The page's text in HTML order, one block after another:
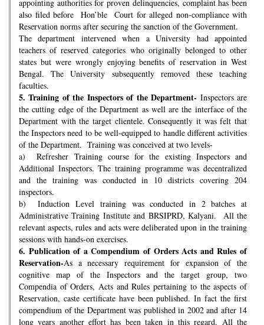
appointing authorities for proven delinquencies, complaint has been
also filed before Hon’ble Court for alleged non-compliance with
Reservation norms after securing the sanction of the Government.
The department intervened when a University had appointed
teachers of reserved categories who originally belonged to other
states but were wrongly enjoying benefits of reservation in West
Bengal. The University subsequently removed these teaching
faculties.
5. Training of the Inspectors of the Department- Inspectors are
the cutting edge of the Department as well are the interface of the
Department with the target clientele. Consequently it was felt that
the Inspectors need to be well-equipped to handle different activities
of the Department. Training was conceived at two levels-
a) Refresher Training course for the existing Inspectors and
Additional Inspectors. The training programme was decentralized
and the training was conducted in 10 districts covering 204
inspectors.
b) Induction Level training was conducted in 2 batches at
Administrative Training Institute and BRSIPRD, Kalyani. All the
relevant aspects, rules and acts were deliberated upon in the training
sessions with hands-on exercises.
6. Publication of a Compendium of Orders Acts and Rules of
Reservation-As a necessary requirement for expansion of the
cognitive map of the Inspectors and the target group, two
Compendia of Orders, Acts and Rules pertaining to the aspects of
Reservation, caste certificate have been published. In fact the first
compendium of the Department was published in 2002 and after 14
long years another effort has been taken in this regard. All the